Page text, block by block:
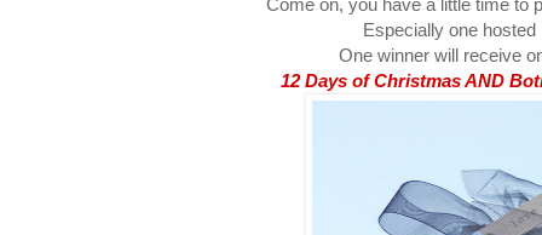
Especially one
One winner will receive
12 Days of Christmas AND